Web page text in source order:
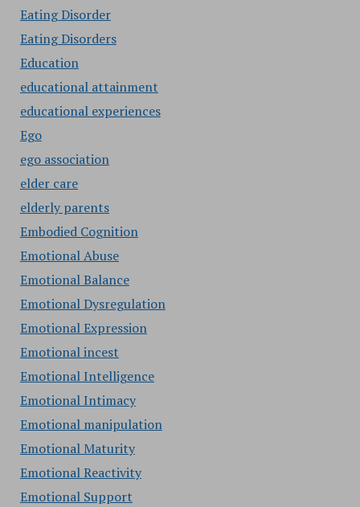
Eating Disorder
Eating Disorders
Education
educational attainment
educational experiences
Ego
ego association
elder care
elderly parents
Embodied Cognition
Emotional Abuse
Emotional Balance
Emotional Dysregulation
Emotional Expression
Emotional incest
Emotional Intelligence
Emotional Intimacy
Emotional manipulation
Emotional Maturity
Emotional Reactivity
Emotional Support